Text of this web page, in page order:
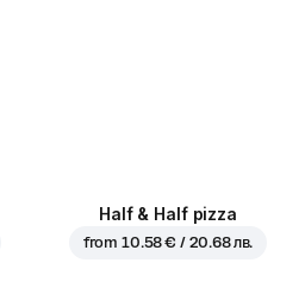
Half & Half pizza
from 10.58 € / 20.68 лв.